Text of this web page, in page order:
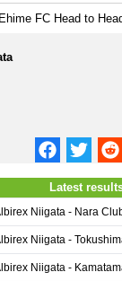
FC Head to
Latest
Niigata - Nara
Niigata -
Niigata -